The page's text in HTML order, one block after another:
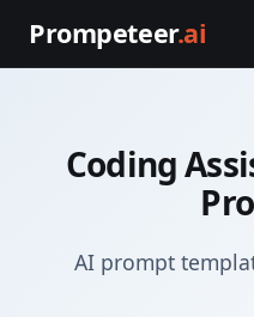
Prompeteer.ai
Coding
AI prompt